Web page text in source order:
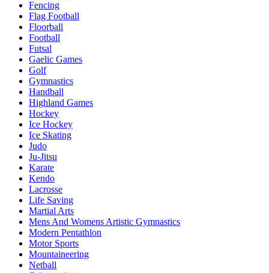
Fencing
Flag Football
Floorball
Football
Futsal
Gaelic Games
Golf
Gymnastics
Handball
Highland Games
Hockey
Ice Hockey
Ice Skating
Judo
Ju-Jitsu
Karate
Kendo
Lacrosse
Life Saving
Martial Arts
Mens And Womens Artistic Gymnastics
Modern Pentathlon
Motor Sports
Mountaineering
Netball